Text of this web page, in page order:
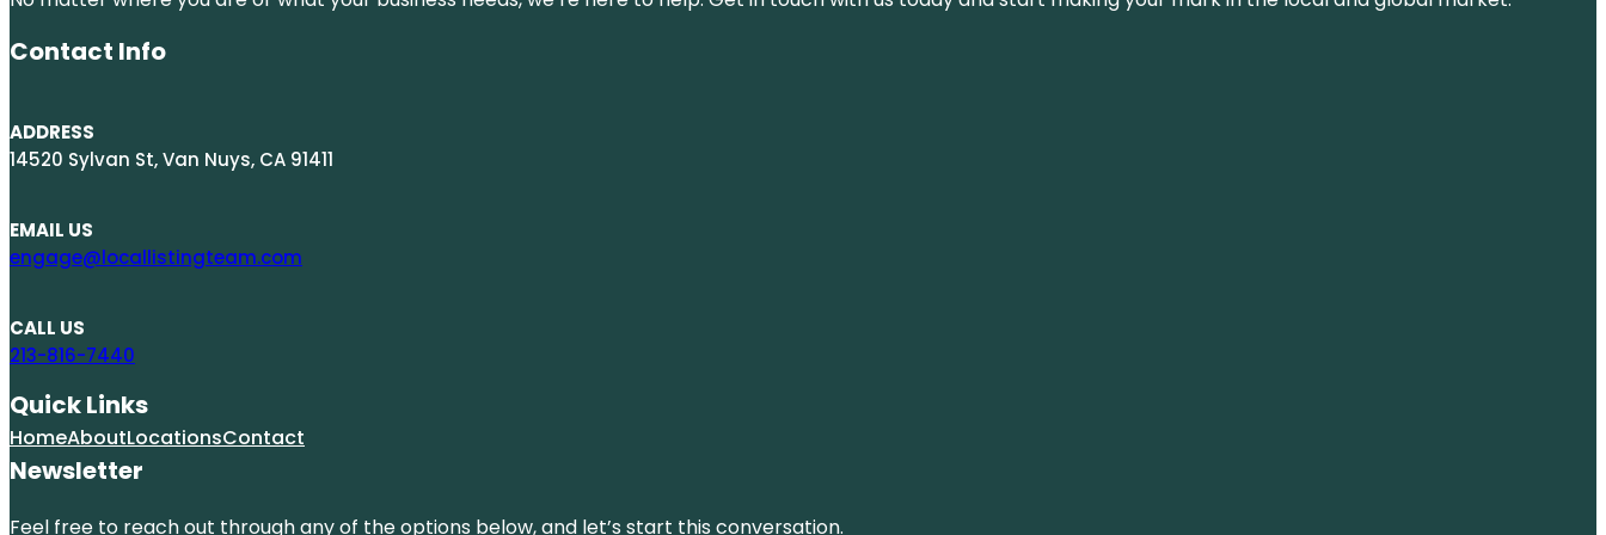
Contact Info
ADDRESS
14520 Sylvan St, Van Nuys, CA 91411
EMAIL US
engage@locallistingteam.com
CALL US
213-816-7440
Quick Links
HomeAboutLocationsContact
Newsletter
Feel free to reach out through any of the options below, and let’s start this conversation.